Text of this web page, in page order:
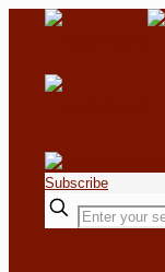
Subscribe